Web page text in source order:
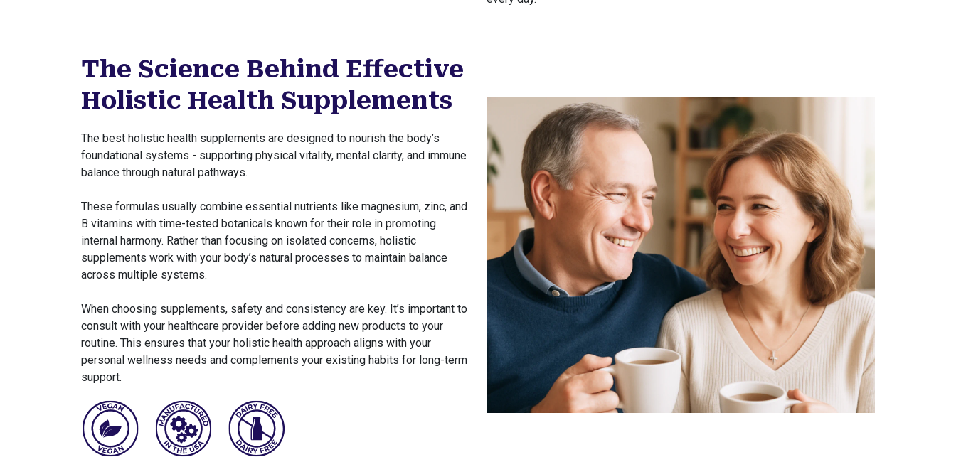
The Science Behind Effective
Holistic Health Supplements
The best holistic health supplements are designed to nourish the body’s
foundational systems - supporting physical vitality, mental clarity, and immune
balance through natural pathways.
These formulas usually combine essential nutrients like magnesium, zinc, and
B vitamins with time-tested botanicals known for their role in promoting
internal harmony. Rather than focusing on isolated concerns, holistic
supplements work with your body’s natural processes to maintain balance
across multiple systems.
When choosing supplements, safety and consistency are key. It’s important to
consult with your healthcare provider before adding new products to your
routine. This ensures that your holistic health approach aligns with your
personal wellness needs and complements your existing habits for long-term
support.